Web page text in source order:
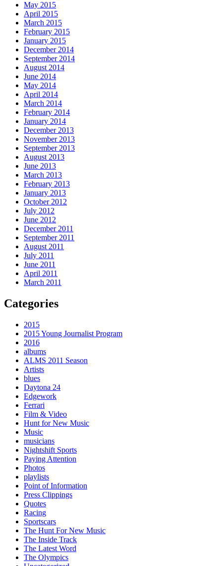
May 2015
April 2015
March 2015
February 2015
January 2015
December 2014
September 2014
August 2014
June 2014
May 2014
April 2014
March 2014
February 2014
January 2014
December 2013
November 2013
September 2013
August 2013
June 2013
March 2013
February 2013
January 2013
October 2012
July 2012
June 2012
December 2011
September 2011
August 2011
July 2011
June 2011
April 2011
March 2011
Categories
2015
2015 Young Journalist Program
2016
albums
ALMS 2011 Season
Artists
blues
Daytona 24
Edgework
Ferrari
Film & Video
Hunt for New Music
Music
musicians
Nightshift Sports
Paying Attention
Photos
playlists
Point of Information
Press Clippings
Quotes
Racing
Sportscars
The Hunt For New Music
The Inside Track
The Latest Word
The Olympics